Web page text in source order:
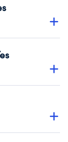
transparency
2024.
no material
2024.